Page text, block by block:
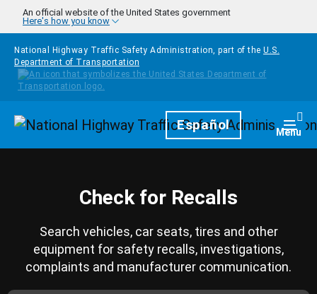
Skip to main content
An official website of the United States government
Here's how you know
National Highway Traffic Safety Administration, part of the U.S.
Department of Transportation
HomepageEspañol Menu
Check for Recalls
Search vehicles, car seats, tires and other
equipment for safety recalls, investigations,
complaints and manufacturer communication.